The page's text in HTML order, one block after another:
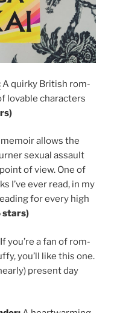
A quirky British rom-
lovable characters
allows the
sexual assault
of view. One of
I’ve ever read, in my
for every high
stars)
If you’re a fan of rom-
you’ll like this one.
present day